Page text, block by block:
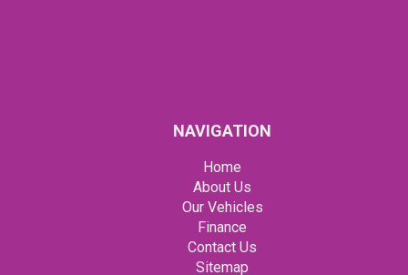
NAVIGATION
Home
About Us
Our Vehicles
Finance
Contact Us
Sitemap